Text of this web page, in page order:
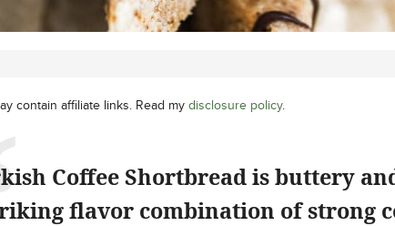
contain affiliate links. Read my disclosure policy.
Coffee Shortbread is buttery
flavor combination of strong